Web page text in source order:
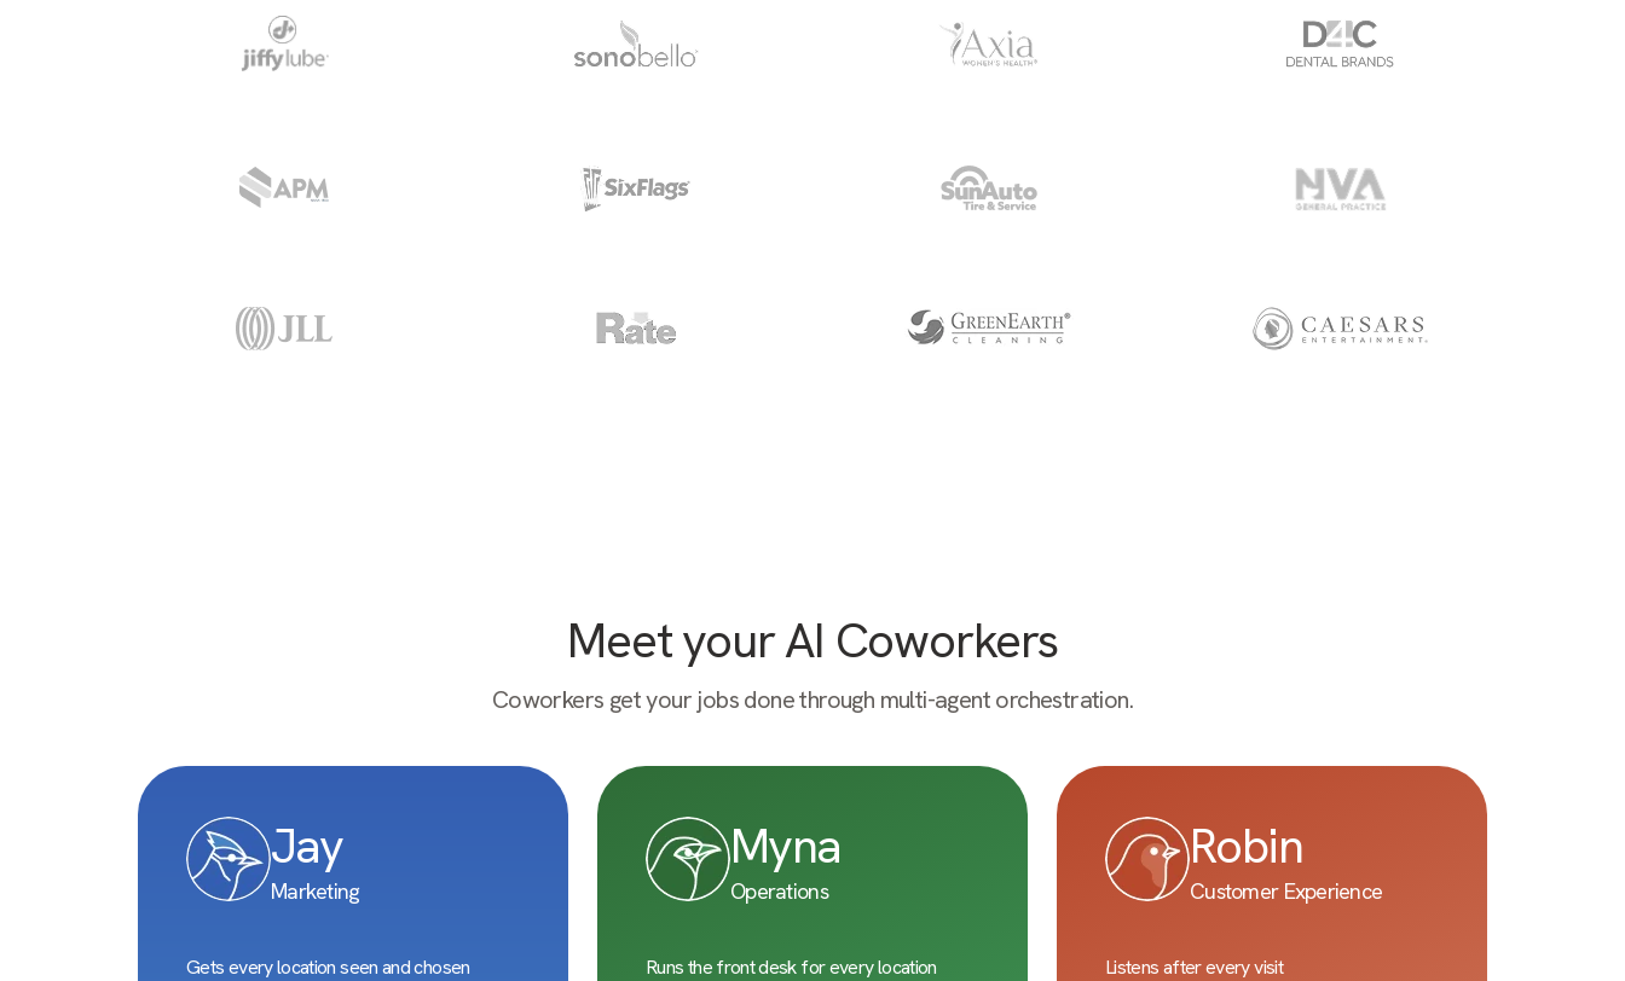
Meet your AI Coworkers
Coworkers get your jobs done through multi-agent orchestration.
Jay
Marketing
Gets every location seen and chosen
Myna
Operations
Runs the front desk for every location
Robin
Customer Experience
Listens after every visit